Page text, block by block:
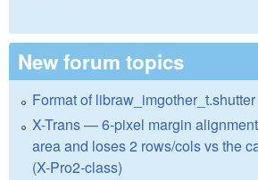
New forum topics
Format of libraw_imgother_t.shutter
X-Trans — 6-pixel margin
area and loses 2 rows/cols vs the
(X-Pro2-class)